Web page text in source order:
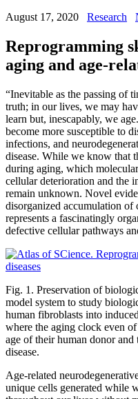
August 17, 2020
Research
Reprogramming
aging and age-
“Inevitable as the passing of
truth; in our lives, we may
learn but, inescapably, we
become more susceptible to
infections, and
disease. While we know that
during aging, which
cellular deterioration and the
remain unknown. Novel
disorganized accumulation
represents a fascinatingly
defective cellular pathways
Fig. 1. Preservation of
model system to study
human fibroblasts into
where the aging clock even
age of their human donor
disease.
Age-related
unique cells generated while